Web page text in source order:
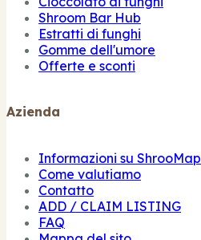
Shroom Bar Hub
Estratti di funghi
Gomme dell'umore
Offerte e sconti
Azienda
Informazioni su ShrooMap
Come valutiamo
Contatto
ADD / CLAIM LISTING
FAQ